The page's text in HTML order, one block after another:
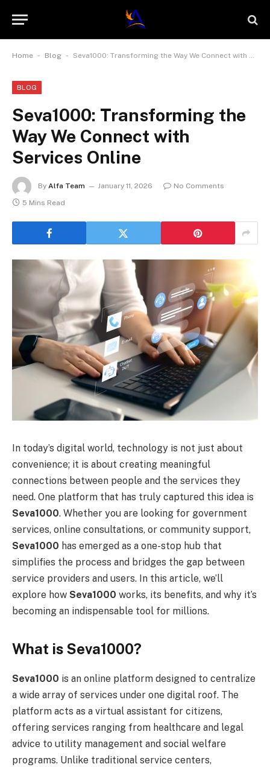
Home - Blog - Seva1000: Transforming the Way We Connect with Services Online
BLOG
Seva1000: Transforming the
Way We Connect with
Services Online
By Alfa Team January 11, 2026
No Comments
5 Mins Read
In today’s digital world, technology is not just about
convenience; it is about creating meaningful
connections between people and the services they
need. One platform that has truly captured this idea is
Seva1000. Whether you are looking for government
services, online consultations, or community support,
Seva1000 has emerged as a one-stop hub that
simplifies the process and bridges the gap between
service providers and users. In this article, we’ll
explore how Seva1000 works, its benefits, and why it’s
becoming an indispensable tool for millions.
What is Seva1000?
Seva1000 is an online platform designed to centralize
a wide array of services under one digital roof. The
platform acts as a virtual assistant for citizens,
offering services ranging from healthcare and legal
advice to utility management and social welfare
programs. Unlike traditional service centers,